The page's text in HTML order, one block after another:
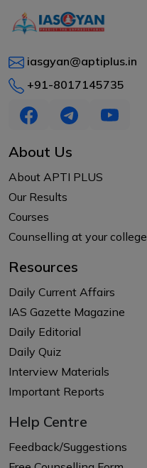
iasgyan@aptiplus.in
+91-8017145735
About Us
About APTI PLUS
Our Results
Courses
Counselling at your college
Resources
Daily Current Affairs
IAS Gazette Magazine
Daily Editorial
Daily Quiz
Interview Materials
Important Reports
Help Centre
Feedback/Suggestions